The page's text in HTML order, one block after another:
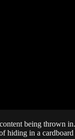
being thrown
hiding in a